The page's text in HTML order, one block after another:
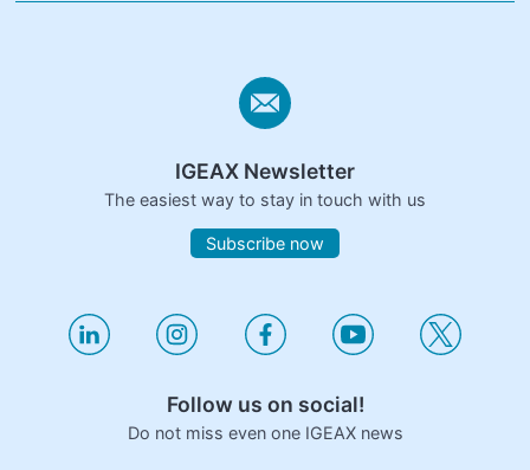
IGEAX Newsletter
The easiest way to stay in touch with us
Subscribe now
Follow us on social!
Do not miss even one IGEAX news